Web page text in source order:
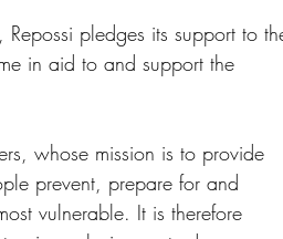
pledges its support to
in aid to and support the
whose mission is to provide
prevent, prepare for and
vulnerable. It is therefore